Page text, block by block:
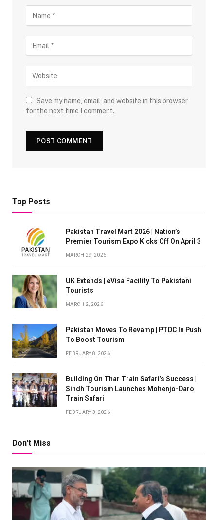
Save my name, email, and website in this browser
for the next time I comment.
Top Posts
Pakistan Travel Mart 2026 | Nation’s
Premier Tourism Expo Kicks Off On April 3
MARCH 29, 2026
UK Extends | eVisa Facility To Pakistani
Tourists
MARCH 2, 2026
Pakistan Moves To Revamp | PTDC In Push
To Boost Tourism
FEBRUARY 8, 2026
Building On Thar Train Safari’s Success |
Sindh Tourism Launches Mohenjo-Daro
Train Safari
FEBRUARY 3, 2026
Don't Miss